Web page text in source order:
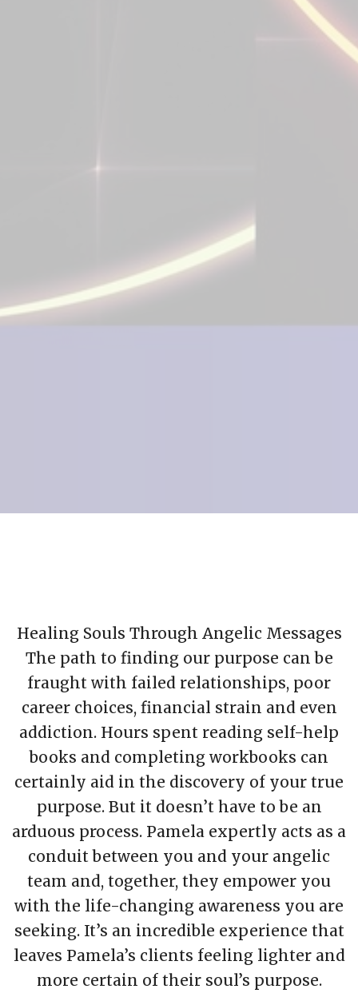
Healing Souls Through Angelic Messages
The path to finding our purpose can be
fraught with failed relationships, poor
career choices, financial strain and even
addiction. Hours spent reading self-help
books and completing workbooks can
certainly aid in the discovery of your true
purpose. But it doesn’t have to be an
arduous process. Pamela expertly acts as a
conduit between you and your angelic
team and, together, they empower you
with the life-changing awareness you are
seeking. It’s an incredible experience that
leaves Pamela’s clients feeling lighter and
more certain of their soul’s purpose.